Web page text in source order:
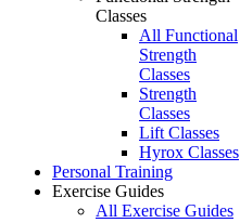
Classes
All Functional
Strength
Classes
Strength
Classes
Lift Classes
Hyrox Classes
Personal Training
Exercise Guides
All Exercise Guides